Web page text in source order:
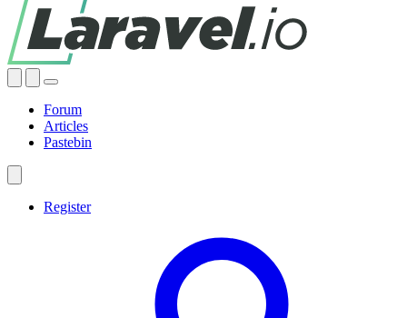
Forum
Articles
Pastebin
Register